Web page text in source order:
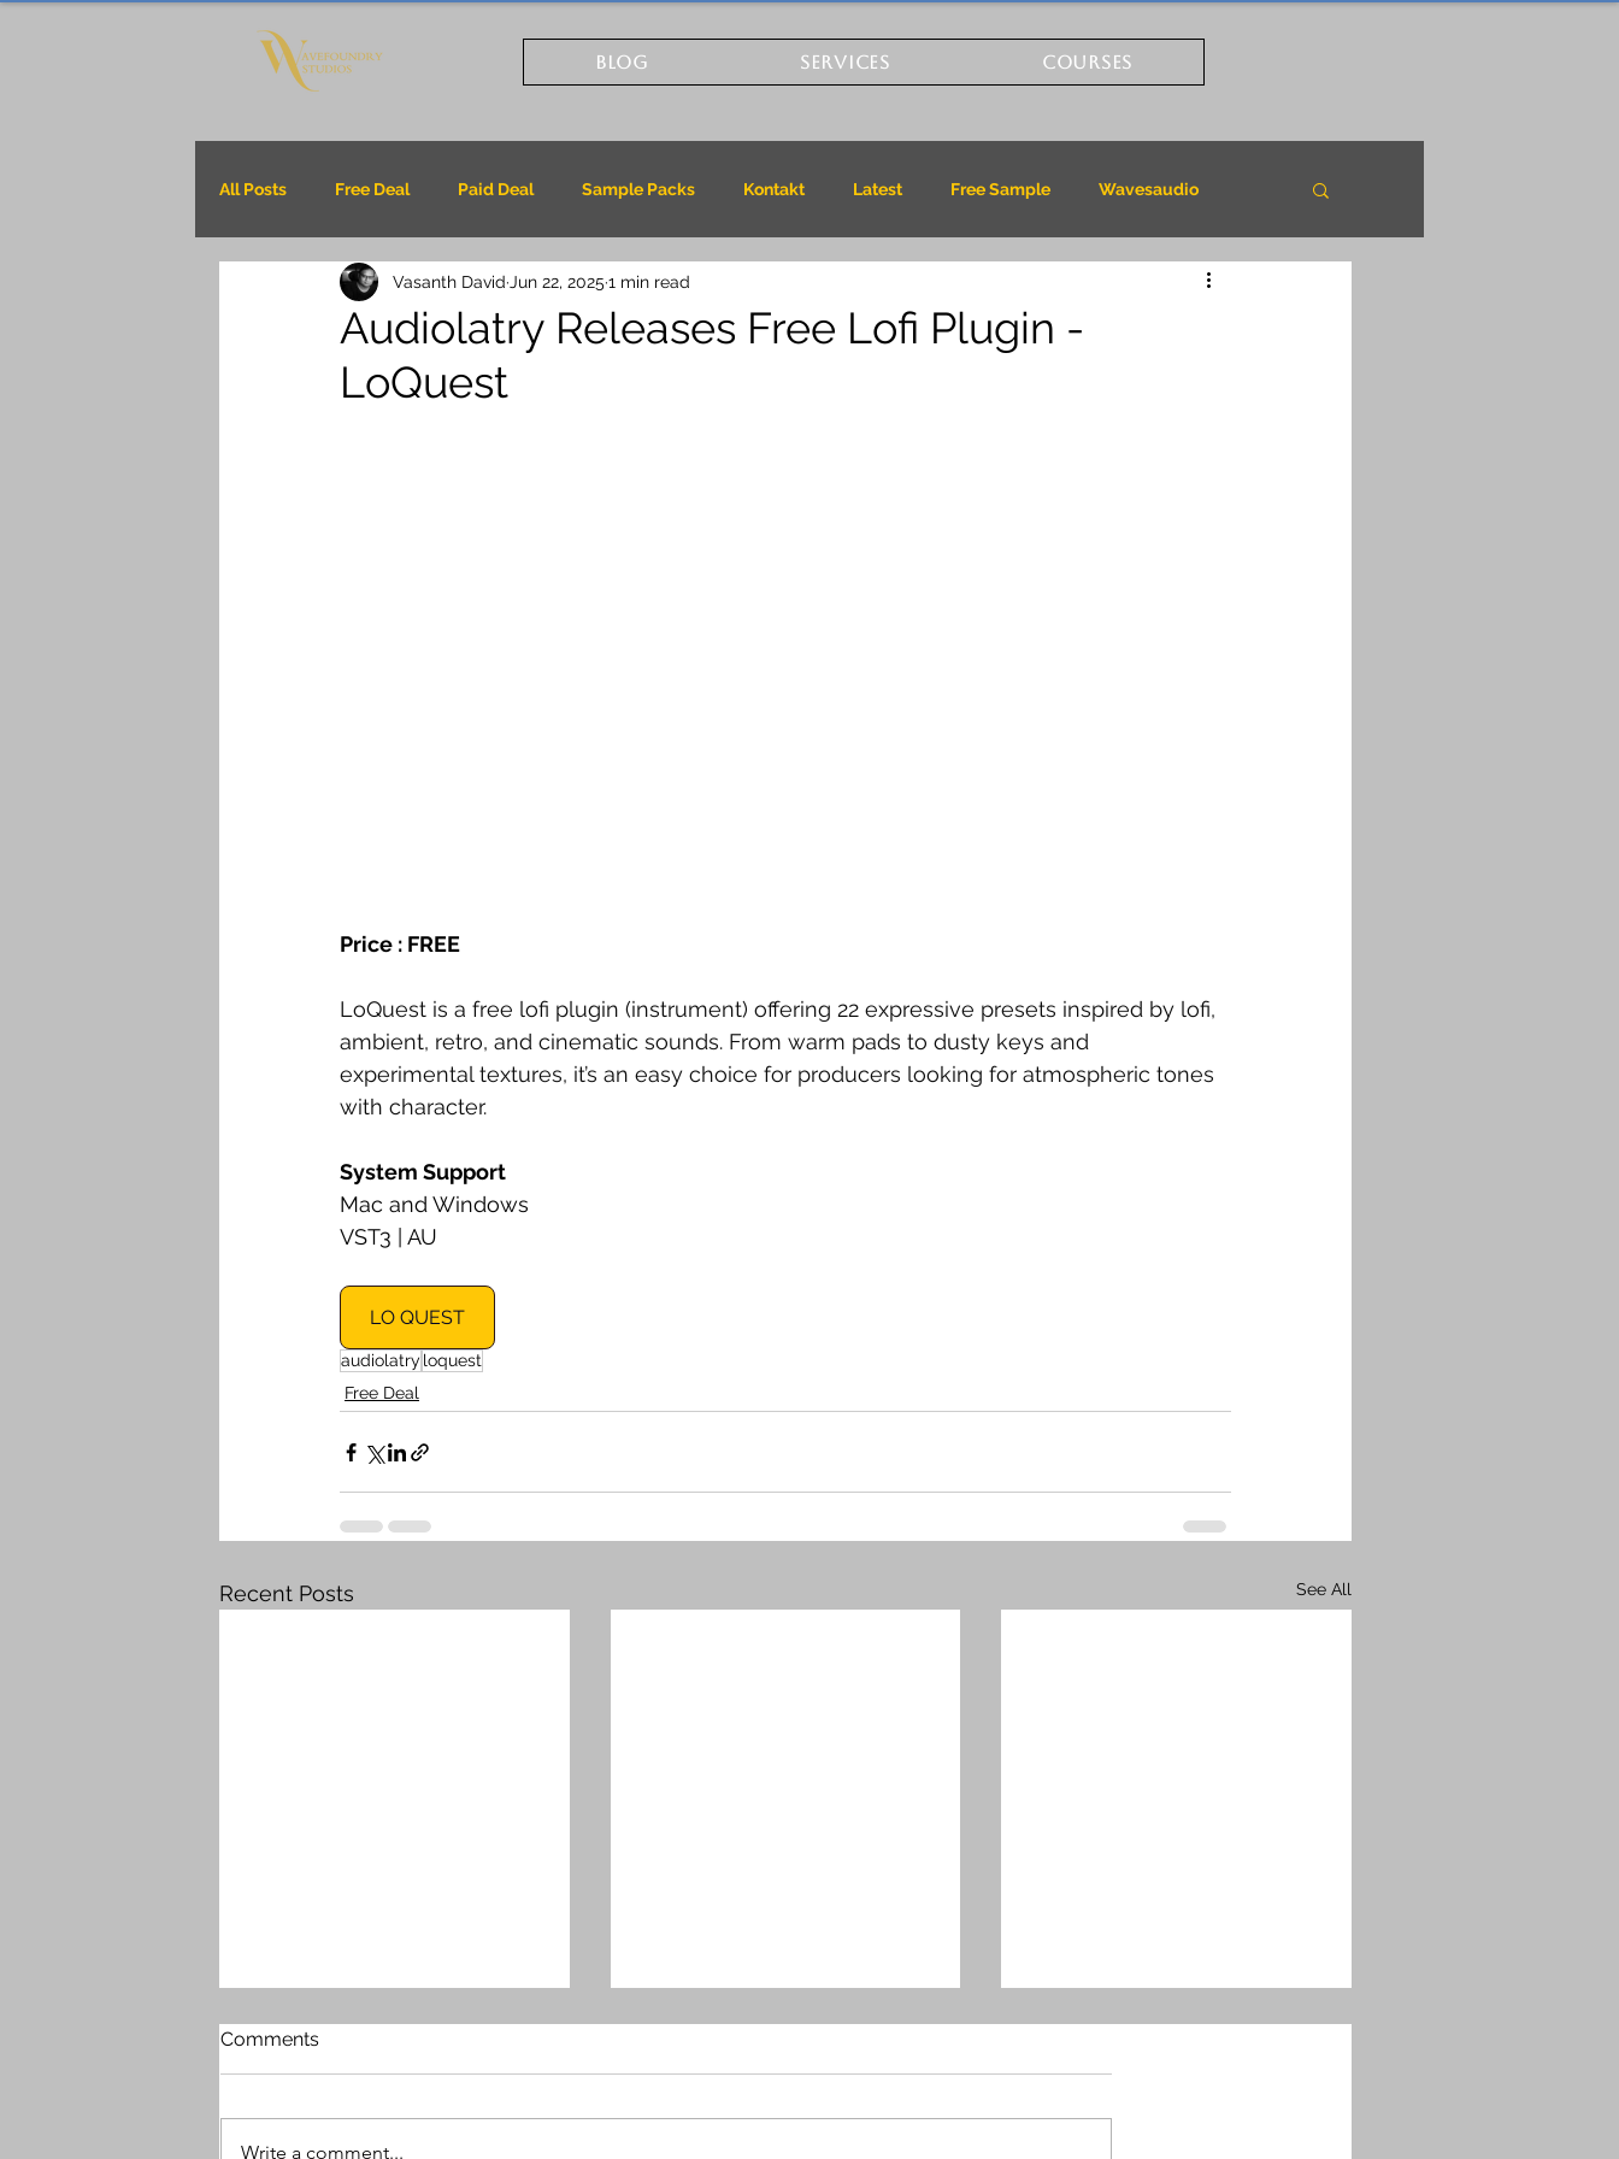
BLOG SERVICES COURSES
All Posts Free Deal Paid Deal Sample Packs Kontakt Latest Free Sample Wavesaudio
Audiolatry Releases Free Lofi Plugin -
LoQuest
Vasanth David Jun 22, 2025 1 min read
Price : FREE
LoQuest is a free lofi plugin (instrument) offering 22 expressive presets inspired by lofi,
ambient, retro, and cinematic sounds. From warm pads to dusty keys and
experimental textures, it’s an easy choice for producers looking for atmospheric tones
with character.
System Support
Mac and Windows
VST3 | AU
LO QUEST
audiolatry loquest
Free Deal
Recent Posts See All
Comments
Write a comment...